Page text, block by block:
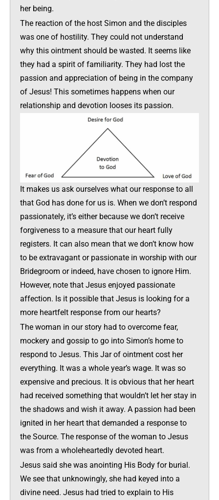
her being.
The reaction of the host Simon and the disciples
was one of hostility. They could not understand
why this ointment should be wasted. It seems like
they had a spirit of familiarity. They had lost the
passion and appreciation of being in the company
of Jesus! This sometimes happens when our
relationship and devotion looses its passion.
It makes us ask ourselves what our response to all
that God has done for us is. When we don’t respond
passionately, it’s either because we don’t receive
forgiveness to a measure that our heart fully
registers. It can also mean that we don’t know how
to be extravagant or passionate in worship with our
Bridegroom or indeed, have chosen to ignore Him.
However, note that Jesus enjoyed passionate
affection. Is it possible that Jesus is looking for a
more heartfelt response from our hearts?
The woman in our story had to overcome fear,
mockery and gossip to go into Simon’s home to
respond to Jesus. This Jar of ointment cost her
everything. It was a whole year’s wage. It was so
expensive and precious. It is obvious that her heart
had received something that wouldn’t let her stay in
the shadows and wish it away. A passion had been
ignited in her heart that demanded a response to
the Source. The response of the woman to Jesus
was from a wholeheartedly devoted heart.
Jesus said she was anointing His Body for burial.
We see that unknowingly, she had keyed into a
divine need. Jesus had tried to explain to His